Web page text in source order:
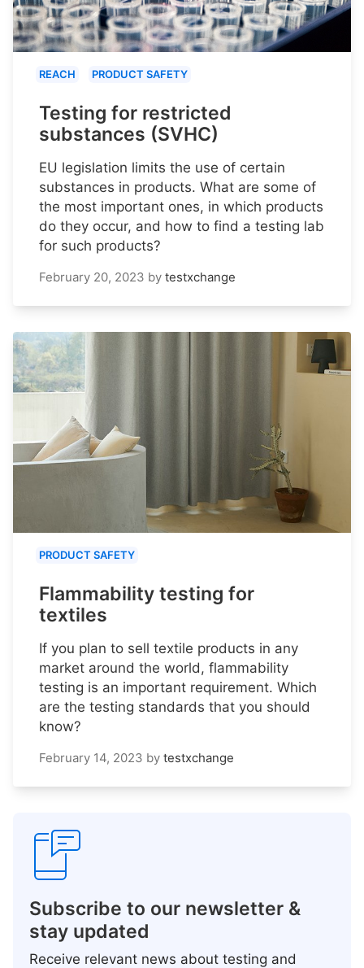
REACH PRODUCT SAFETY
Testing for restricted
substances (SVHC)
EU legislation limits the use of certain
substances in products. What are some of
the most important ones, in which products
do they occur, and how to find a testing lab
for such products?
February 20, 2023 by testxchange
PRODUCT SAFETY
Flammability testing for
textiles
If you plan to sell textile products in any
market around the world, flammability
testing is an important requirement. Which
are the testing standards that you should
know?
February 14, 2023 by testxchange
Subscribe to our newsletter &
stay updated
Receive relevant news about testing and